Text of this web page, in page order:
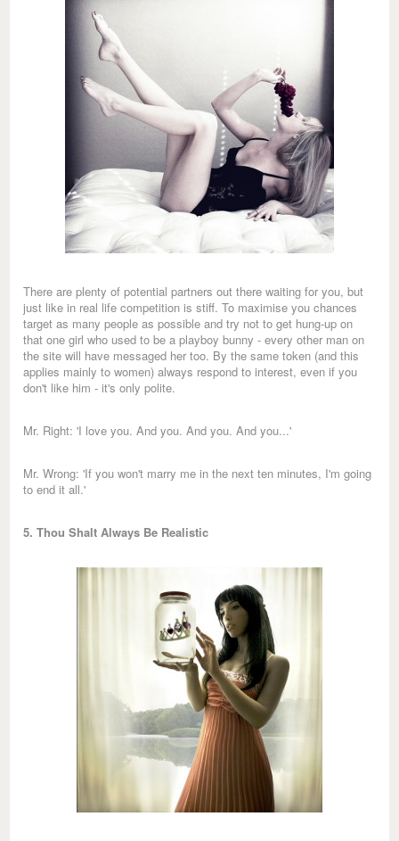
There are plenty of potential partners out there waiting for you, but
just like in real life competition is stiff. To maximise you chances
target as many people as possible and try not to get hung-up on
that one girl who used to be a playboy bunny - every other man on
the site will have messaged her too. By the same token (and this
applies mainly to women) always respond to interest, even if you
don't like him - it's only polite.
Mr. Right: 'I love you. And you. And you. And you...'
Mr. Wrong: 'If you won't marry me in the next ten minutes, I'm going
to end it all.'
5. Thou Shalt Always Be Realistic